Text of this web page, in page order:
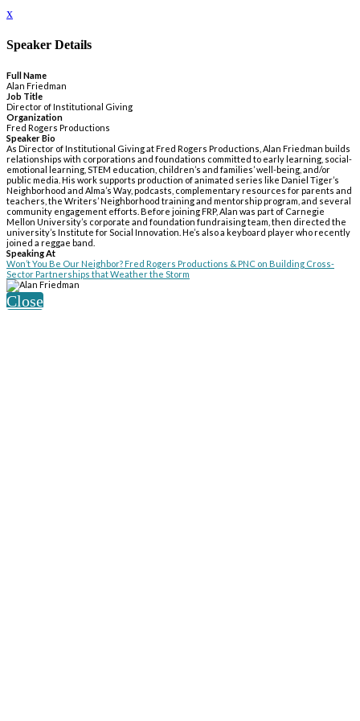
x
Speaker Details
Full Name
Alan Friedman
Job Title
Director of Institutional Giving
Organization
Fred Rogers Productions
Speaker Bio
As Director of Institutional Giving at Fred Rogers Productions, Alan Friedman builds
relationships with corporations and foundations committed to early learning, social-
emotional learning, STEM education, children’s and families’ well-being, and/or
public media. His work supports production of animated series like Daniel Tiger’s
Neighborhood and Alma’s Way, podcasts, complementary resources for parents and
teachers, the Writers’ Neighborhood training and mentorship program, and several
community engagement efforts. Before joining FRP, Alan was part of Carnegie
Mellon University’s corporate and foundation fundraising team, then directed the
university’s Institute for Social Innovation. He’s also a keyboard player who recently
joined a reggae band.
Speaking At
Won’t You Be Our Neighbor? Fred Rogers Productions & PNC on Building Cross-
Sector Partnerships that Weather the Storm
Close